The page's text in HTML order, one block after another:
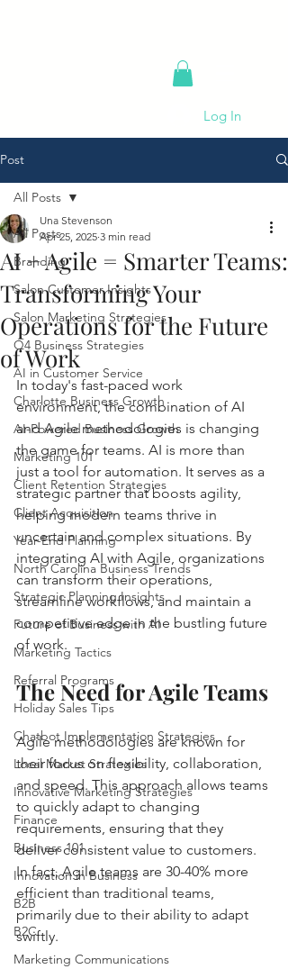
Log In
Post
All Posts
Branding
Salon Customer Insights
Salon Marketing Strategies
Q4 Business Strategies
AI in Customer Service
Charlotte Business Growth
AI-Powered Business Growth
Marketing 101
Client Retention Strategies
Client Acquisition
Year-End Planning
North Carolina Business Trends
Strategic Planning Insights
Future of Business with AI
Marketing Tactics
Referral Programs
Holiday Sales Tips
Chatbot Implementation Strategies
Local Market Strategies
Innovative Marketing Strategies
Finance
Business 101
Innovation in Business
B2B
B2C
Marketing Communications
All Posts
AI + Agile = Smarter Teams:
Transforming Your
Operations for the Future
of Work
Una Stevenson
Apr 25, 2025 3 min read
In today's fast-paced work
environment, the combination of AI
and Agile methodologies is changing
the game for teams. AI is more than
just a tool for automation. It serves as a
strategic partner that boosts agility,
helping modern teams thrive in
uncertain and complex situations. By
integrating AI with Agile, organizations
can transform their operations,
streamline workflows, and maintain a
competitive edge in the bustling future
of work.
The Need for Agile Teams
Agile methodologies are known for
their focus on flexibility, collaboration,
and speed. This approach allows teams
to quickly adapt to changing
requirements, ensuring that they
deliver consistent value to customers.
In fact, Agile teams are 30-40% more
efficient than traditional teams,
primarily due to their ability to adapt
swiftly.